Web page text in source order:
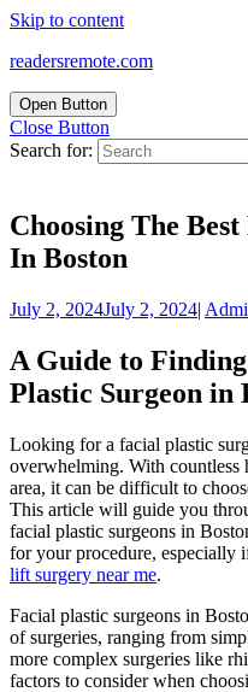
Skip to content
readersremote.com
Open Button
Close Button
Search for:
Choosing The
In Boston
July 2, 2024July 2, 2024|
A Guide to
Plastic Surgeon in
Looking for a facial plastic
overwhelming. With
area, it can be difficult to
This article will guide you
facial plastic surgeons in
for your procedure, especially
lift surgery near me.
Facial plastic surgeons in
of surgeries, ranging from
more complex surgeries like
factors to consider when